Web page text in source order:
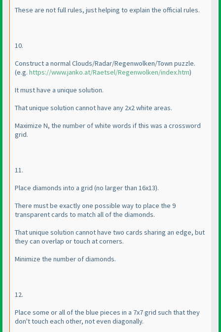
These are not full rules, just helping to explain the official rules.
10.
Construct a normal Clouds/Radar/Regenwolken/Town puzzle.
(e.g. https://www.janko.at/Raetsel/Regenwolken/index.htm)
It must have a unique solution.
That unique solution cannot have any 2x2 white areas.
Maximize N, the number of white words if this was a crossword
grid.
11.
Place diamonds into a grid (no larger than 16x13).
There must be exactly one possible way to place the 9
transparent cards to match all of the diamonds.
That unique solution cannot have two cards sharing an edge, but
they can overlap or touch at corners.
Minimize the number of diamonds.
12.
Place some or all of the blue pieces in a 7x7 grid such that they
don't touch each other, not even diagonally.